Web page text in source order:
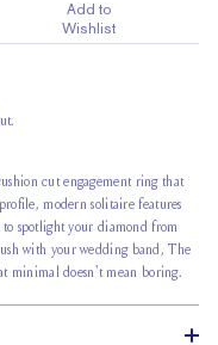
Add to
Wishlist
cut engagement ring that
modern solitaire features
to spotlight your diamond from
with your wedding band, The
minimal doesn't mean boring.